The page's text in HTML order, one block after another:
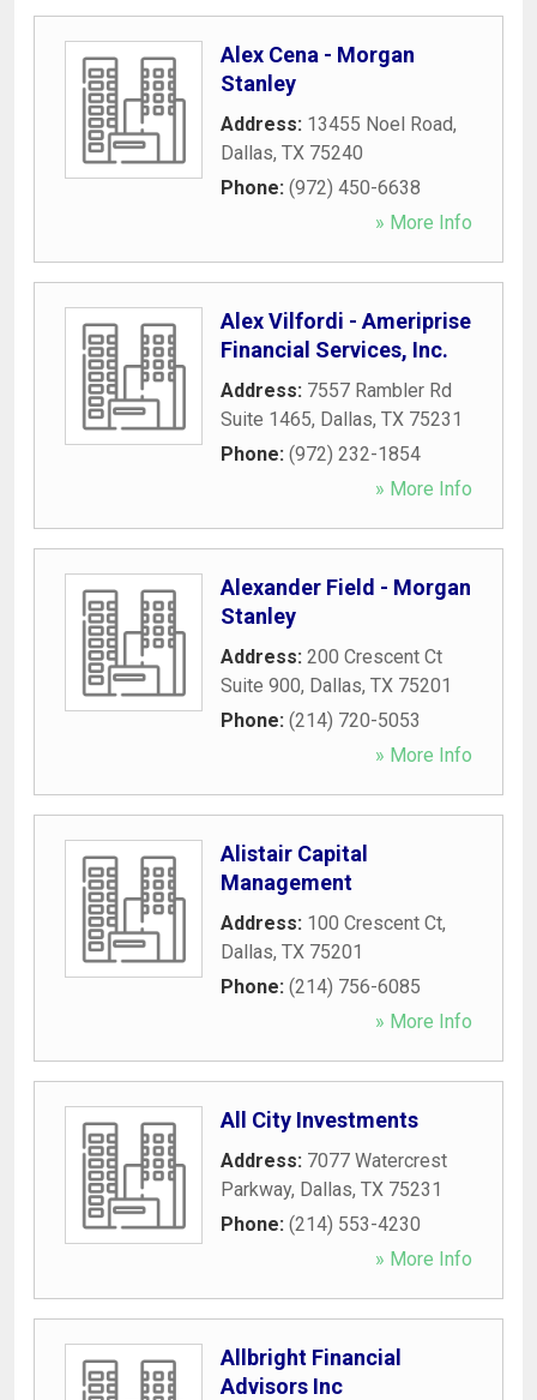
Alex Cena - Morgan
Stanley
Address: 13455 Noel Road,
Dallas, TX 75240
Phone: (972) 450-6638
» More Info
Alex Vilfordi - Ameriprise
Financial Services, Inc.
Address: 7557 Rambler Rd
Suite 1465, Dallas, TX 75231
Phone: (972) 232-1854
» More Info
Alexander Field - Morgan
Stanley
Address: 200 Crescent Ct
Suite 900, Dallas, TX 75201
Phone: (214) 720-5053
» More Info
Alistair Capital
Management
Address: 100 Crescent Ct,
Dallas, TX 75201
Phone: (214) 756-6085
» More Info
All City Investments
Address: 7077 Watercrest
Parkway, Dallas, TX 75231
Phone: (214) 553-4230
» More Info
Allbright Financial
Advisors Inc